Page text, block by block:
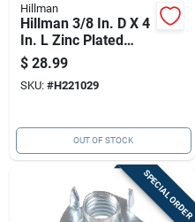
Hillman
Hillman 3/8 In. D X 4
In. L Zinc Plated
Steel Hex Tap Bolt
50 Pk
$ 28.99
SKU: #H221029
OUT OF STOCK
SPECIAL ORDER